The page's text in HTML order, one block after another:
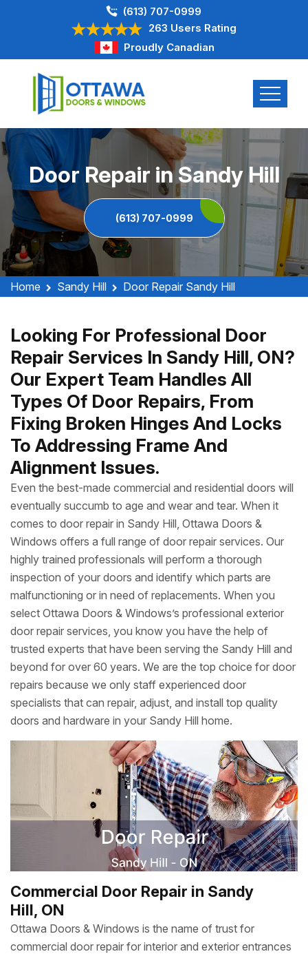
(613) 707-0999
263 Users Rating
Proudly Canadian
Door Repair in Sandy Hill
(613) 707-0999
Home Sandy Hill Door Repair Sandy Hill
Looking For Professional Door
Repair Services In Sandy Hill, ON?
Our Expert Team Handles All
Types Of Door Repairs, From
Fixing Broken Hinges And Locks
To Addressing Frame And
Alignment Issues.
Even the best-made commercial and residential doors will
eventually succumb to age and wear and tear. When it
comes to door repair in Sandy Hill, Ottawa Doors &
Windows offers a full range of door repair services. Our
highly trained professionals will perform a thorough
inspection of your doors and identify which parts are
malfunctioning or in need of replacements. When you
select Ottawa Doors & Windows’s professional exterior
door repair services, you know you have the help of
trusted experts that have been serving the Sandy Hill and
beyond for over 60 years. We are the top choice for door
repairs because we only staff experienced door
specialists that can repair, adjust, and install top quality
doors and hardware in your Sandy Hill home.
Commercial Door Repair in Sandy
Hill, ON
Ottawa Doors & Windows is the name of trust for
commercial door repair for interior and exterior entrances